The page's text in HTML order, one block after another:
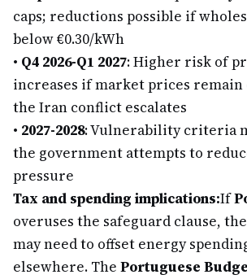
caps; reductions possible if
below €0.30/kWh
• Q4 2026-Q1 2027: Higher risk of
increases if market prices
the Iran conflict escalates
• 2027-2028: Vulnerability criteria
the government attempts to
pressure
Tax and spending implications:If
overuses the safeguard clause,
may need to offset energy
elsewhere. The Portuguese